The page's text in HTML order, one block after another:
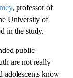
, professor of
University of
in the study.
public
are not really
adolescents know